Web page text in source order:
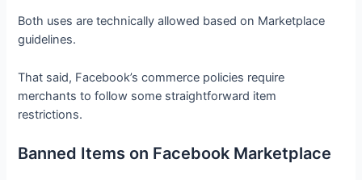
Both uses are technically allowed based on Marketplace
guidelines.
That said, Facebook’s commerce policies require
merchants to follow some straightforward item
restrictions.
Banned Items on Facebook Marketplace